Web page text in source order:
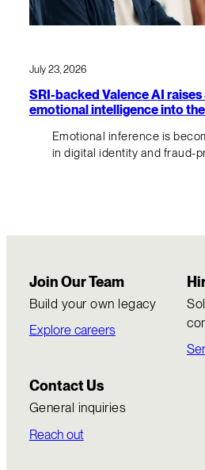
July 23, 2026
SRI-backed Valence AI
emotional intelligence into
Emotional inference is
in digital identity and fraud-
Join Our Team
Build your own legacy
Explore careers
Contact Us
General inquiries
Reach out